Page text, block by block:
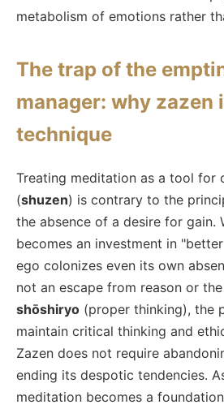
metabolism of emotions rather
The trap of the
manager: why zazen
technique
Treating meditation as a tool for
(shuzen) is contrary to the
the absence of a desire for gain.
becomes an investment in
ego colonizes even its own
not an escape from reason or
shōshiryo (proper thinking), the
maintain critical thinking and
Zazen does not require
ending its despotic tendencies.
meditation becomes a